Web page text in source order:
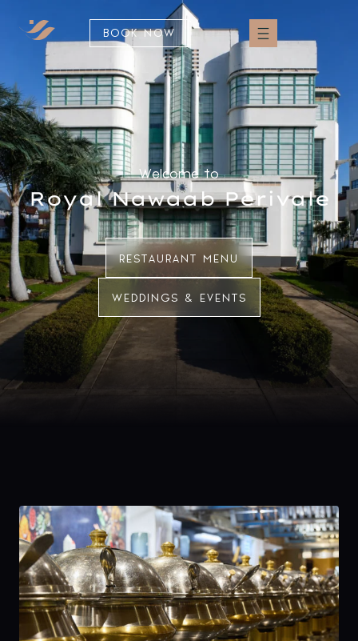
BOOK NOW
Welcome to
Royal Nawaab Perivale
RESTAURANT MENU
WEDDINGS & EVENTS